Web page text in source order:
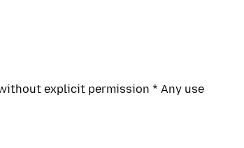
explicit permission * Any use